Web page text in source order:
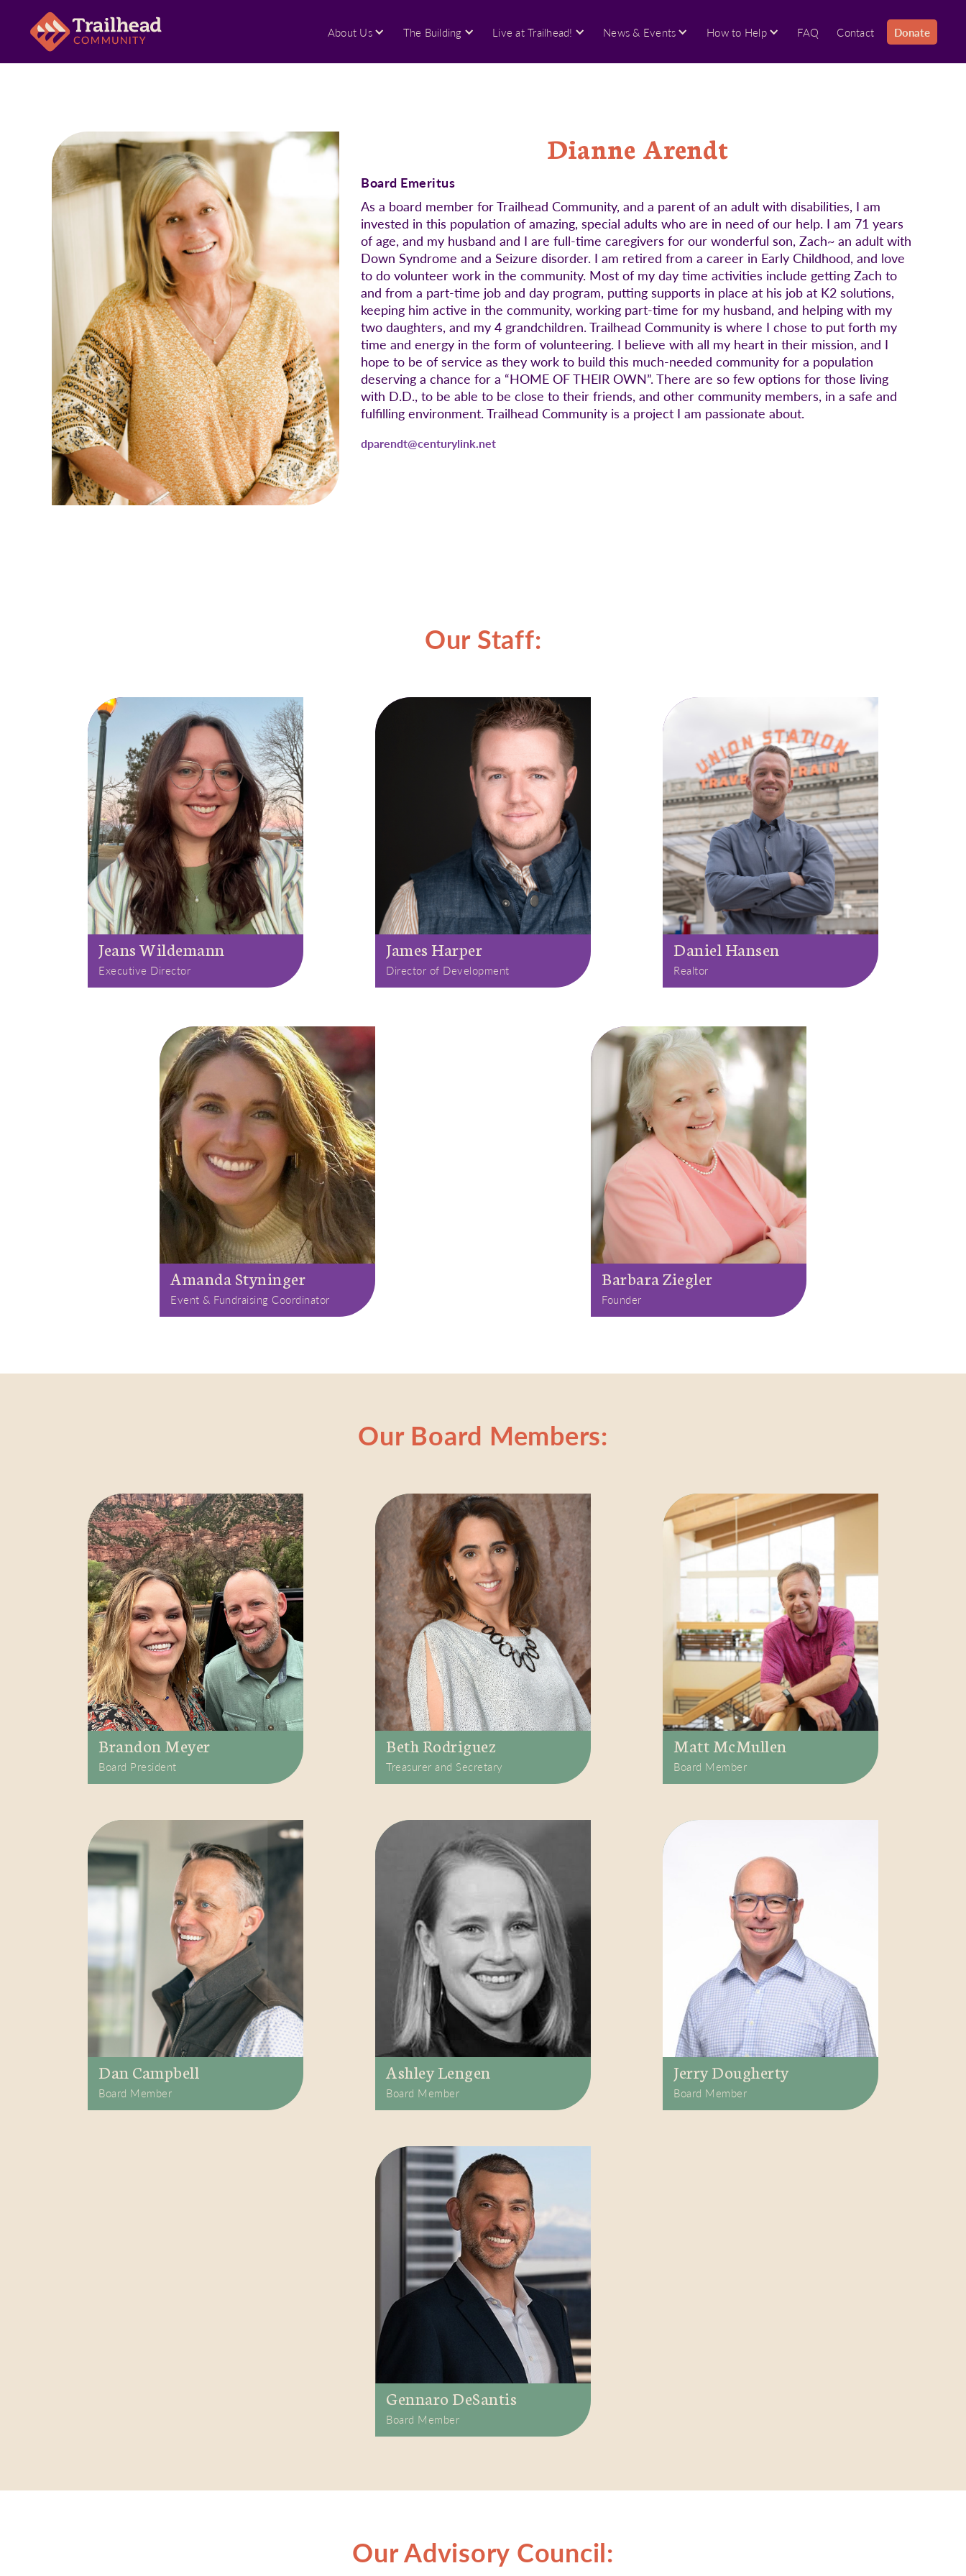
About Us The Building Live at Trailhead! News & Events How to Help FAQ Contact Donate
Dianne Arendt
Board Emeritus
As a board member for Trailhead Community, and a parent of an adult with disabilities, I am
invested in this population of amazing, special adults who are in need of our help. I am 71 years
of age, and my husband and I are full-time caregivers for our wonderful son, Zach~ an adult with
Down Syndrome and a Seizure disorder. I am retired from a career in Early Childhood, and love
to do volunteer work in the community. Most of my day time activities include getting Zach to
and from a part-time job and day program, putting supports in place at his job at K2 solutions,
keeping him active in the community, working part-time for my husband, and helping with my
two daughters, and my 4 grandchildren. Trailhead Community is where I chose to put forth my
time and energy in the form of volunteering. I believe with all my heart in their mission, and I
hope to be of service as they work to build this much-needed community for a population
deserving a chance for a “HOME OF THEIR OWN”. There are so few options for those living
with D.D., to be able to be close to their friends, and other community members, in a safe and
fulfilling environment. Trailhead Community is a project I am passionate about.
dparendt@centurylink.net
Our Staff:
Jeans Wildemann
Executive Director
James Harper
Director of Development
Daniel Hansen
Realtor
Amanda Styninger
Event & Fundraising Coordinator
Barbara Ziegler
Founder
Our Board Members:
Brandon Meyer
Board President
Beth Rodriguez
Treasurer and Secretary
Matt McMullen
Board Member
Dan Campbell
Board Member
Ashley Lengen
Board Member
Jerry Dougherty
Board Member
Gennaro DeSantis
Board Member
Our Advisory Council: